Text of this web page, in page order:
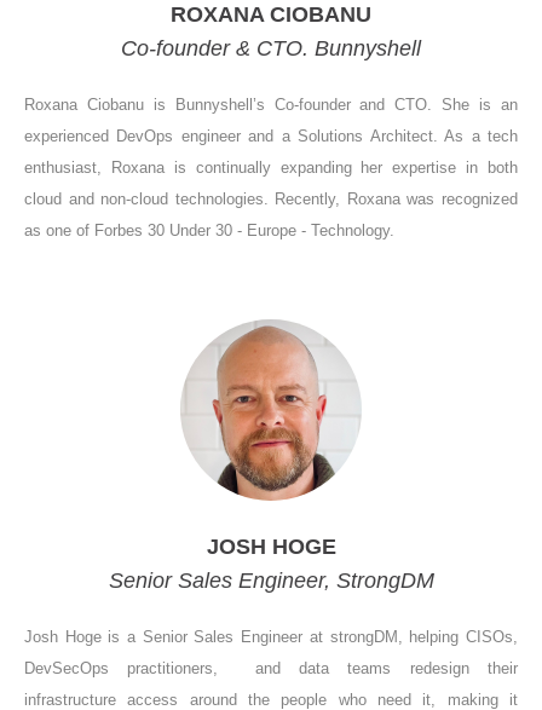
ROXANA CIOBANU
Co-founder & CTO. Bunnyshell
Roxana Ciobanu is Bunnyshell’s Co-founder and CTO. She is an
experienced DevOps engineer and a Solutions Architect. As a tech
enthusiast, Roxana is continually expanding her expertise in both
cloud and non-cloud technologies. Recently, Roxana was recognized
as one of Forbes 30 Under 30 - Europe - Technology.
JOSH HOGE
Senior Sales Engineer, StrongDM
Josh Hoge is a Senior Sales Engineer at strongDM, helping CISOs,
DevSecOps practitioners, and data teams redesign their
infrastructure access around the people who need it, making it